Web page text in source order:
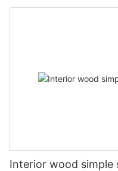
Interior wood simple